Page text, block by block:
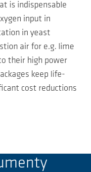
is indispensable
input in
in yeast
air for e.g. lime
their high power
keep life-
cost reductions